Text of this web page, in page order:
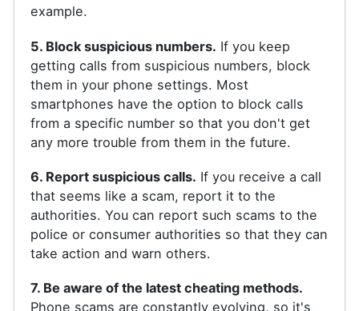
example.
5. Block suspicious numbers. If you keep
getting calls from suspicious numbers, block
them in your phone settings. Most
smartphones have the option to block calls
from a specific number so that you don't get
any more trouble from them in the future.
6. Report suspicious calls. If you receive a call
that seems like a scam, report it to the
authorities. You can report such scams to the
police or consumer authorities so that they can
take action and warn others.
7. Be aware of the latest cheating methods.
Phone scams are constantly evolving, so it's